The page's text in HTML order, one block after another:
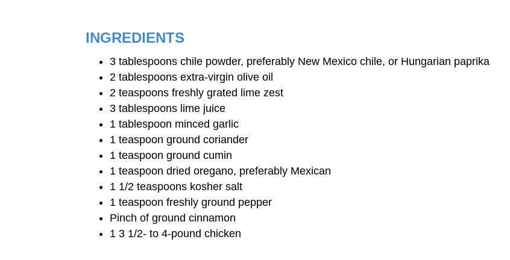
INGREDIENTS
3 tablespoons chile powder, preferably New Mexico chile, or Hungarian paprika
2 tablespoons extra-virgin olive oil
2 teaspoons freshly grated lime zest
3 tablespoons lime juice
1 tablespoon minced garlic
1 teaspoon ground coriander
1 teaspoon ground cumin
1 teaspoon dried oregano, preferably Mexican
1 1/2 teaspoons kosher salt
1 teaspoon freshly ground pepper
Pinch of ground cinnamon
1 3 1/2- to 4-pound chicken